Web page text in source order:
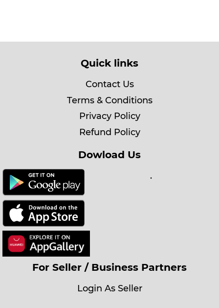
Quick links
Contact Us
Terms & Conditions
Privacy Policy
Refund Policy
Dowload Us
.
For Seller / Business Partners
Login As Seller